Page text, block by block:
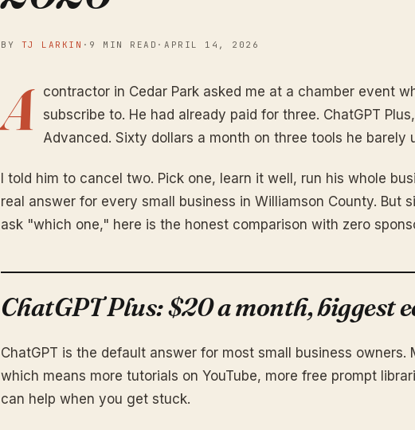
BY TJ LARKIN · 9 MIN READ · APRIL 14, 2026
A contractor in Cedar Park asked me at a chamber event
subscribe to. He had already paid for three. ChatGPT
Advanced. Sixty dollars a month on three tools he barely
I told him to cancel two. Pick one, learn it well, run his whole
real answer for every small business in Williamson County. But
ask "which one," here is the honest comparison with zero
ChatGPT Plus: $20 a month, biggest
ChatGPT is the default answer for most small business owners.
which means more tutorials on YouTube, more free prompt
can help when you get stuck.